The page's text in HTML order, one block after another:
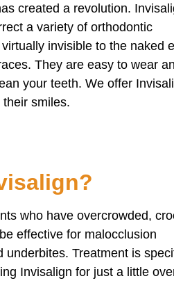
created a revolution.
a variety of orthodontic
invisible to the naked
They are easy to wear
your teeth. We offer
smiles.
who have overcrowded,
effective for malocclusion
Treatment is
Invisalign for just a little